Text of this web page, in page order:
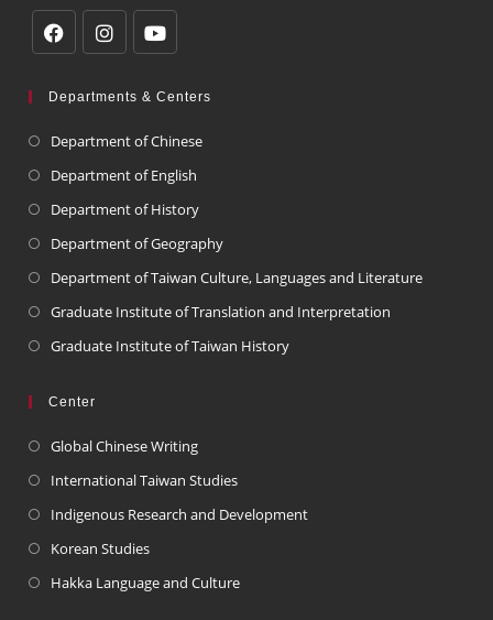
Departments & Centers
Department of Chinese
Department of English
Department of History
Department of Geography
Department of Taiwan Culture, Languages and Literature
Graduate Institute of Translation and Interpretation
Graduate Institute of Taiwan History
Center
Global Chinese Writing
International Taiwan Studies
Indigenous Research and Development
Korean Studies
Hakka Language and Culture